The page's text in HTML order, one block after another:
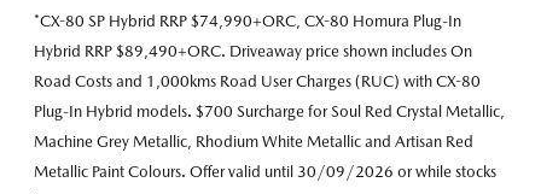
*CX-80 SP Hybrid RRP $74,990+ORC, CX-80 Homura Plug-In
Hybrid RRP $89,490+ORC. Driveaway price shown includes On
Road Costs and 1,000kms Road User Charges (RUC) with CX-80
Plug-In Hybrid models. $700 Surcharge for Soul Red Crystal Metallic,
Machine Grey Metallic, Rhodium White Metallic and Artisan Red
Metallic Paint Colours. Offer valid until 30/09/2026 or while stocks